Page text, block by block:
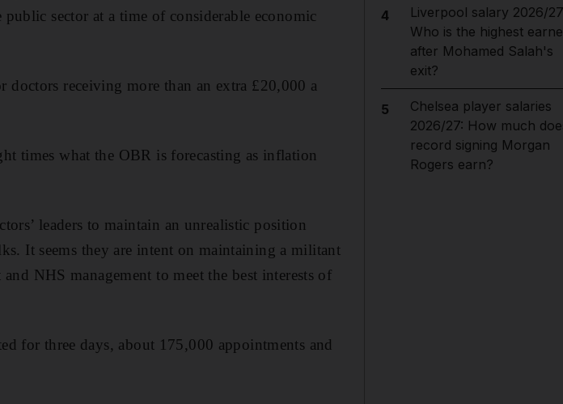
sector at a time of considerable economic
receiving more than an extra £20,000 a
times what the OBR is forecasting as inflation
leaders to maintain an unrealistic position
It seems they are intent on maintaining a militant
NHS management to meet the best interests of
for three days, about 175,000 appointments and
4
Liverpool salary 2026/
Who is the highest
after Mohamed Salah's
exit?
5
Chelsea player salaries
2026/27: How much
record signing Morgan
Rogers earn?